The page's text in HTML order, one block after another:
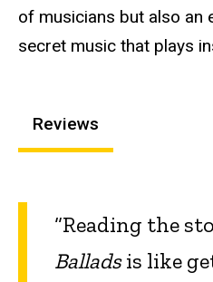
of musicians but also an
secret music that plays
Reviews
“Reading the
Balladsis like